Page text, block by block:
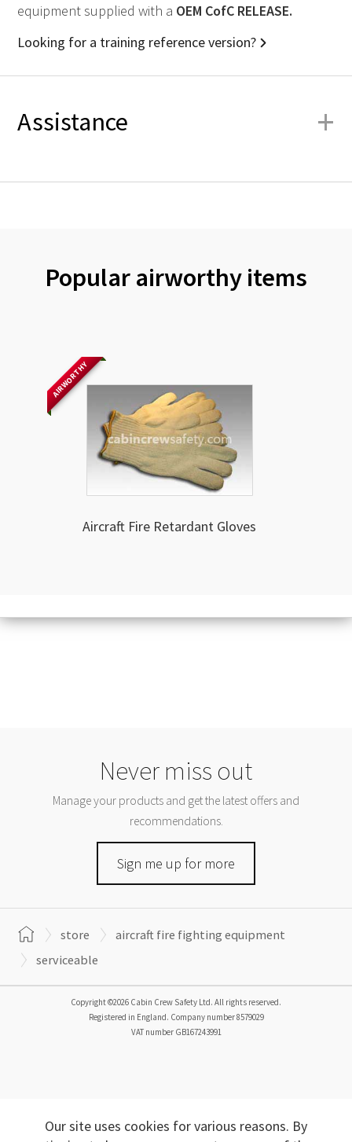
equipment supplied with a OEM CofC RELEASE.
Looking for a training reference version?
Assistance +
Popular airworthy items
AIRWORTHY
Aircraft Fire Retardant Gloves
Never miss out
Manage your products and get the latest offers and
recommendations.
Sign me up for more
store
aircraft fire fighting equipment
serviceable
Copyright ©2026 Cabin Crew Safety Ltd. All rights reserved.
Registered in England. Company number8579029
VAT number GB167243991
Our site uses cookies for various reasons. By